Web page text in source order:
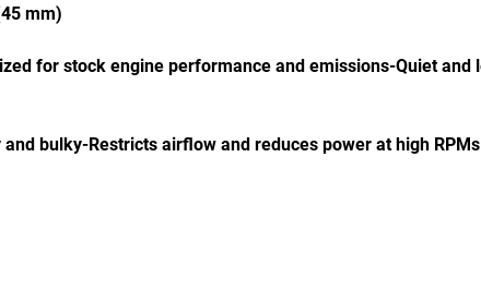
(45 mm)
-Heavy and bulky-Restricts airflow and reduces power at high RPMs